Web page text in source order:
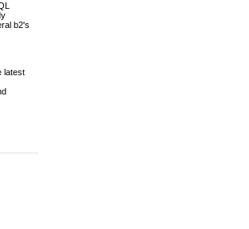
b2's
latest